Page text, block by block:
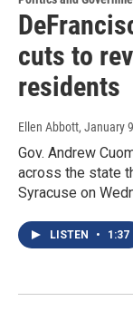
cuts to
residents
Ellen Abbott, January
Gov. Andrew
across the state
Syracuse on
LISTEN • 1:37